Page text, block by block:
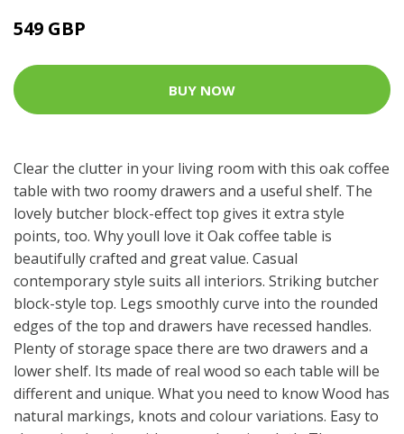
549 GBP
BUY NOW
Clear the clutter in your living room with this oak coffee
table with two roomy drawers and a useful shelf. The
lovely butcher block-effect top gives it extra style
points, too. Why youll love it Oak coffee table is
beautifully crafted and great value. Casual
contemporary style suits all interiors. Striking butcher
block-style top. Legs smoothly curve into the rounded
edges of the top and drawers have recessed handles.
Plenty of storage space there are two drawers and a
lower shelf. Its made of real wood so each table will be
different and unique. What you need to know Wood has
natural markings, knots and colour variations. Easy to